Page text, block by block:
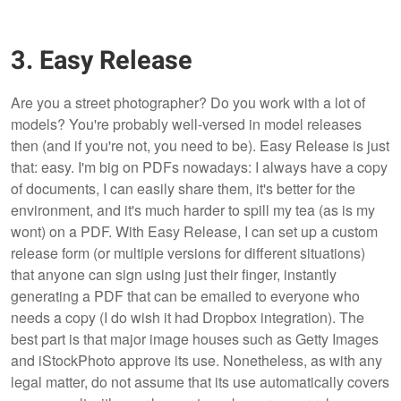
3. Easy Release
Are you a street photographer? Do you work with a lot of
models? You're probably well-versed in model releases
then (and if you're not, you need to be). Easy Release is just
that: easy. I'm big on PDFs nowadays: I always have a copy
of documents, I can easily share them, it's better for the
environment, and it's much harder to spill my tea (as is my
wont) on a PDF. With Easy Release, I can set up a custom
release form (or multiple versions for different situations)
that anyone can sign using just their finger, instantly
generating a PDF that can be emailed to everyone who
needs a copy (I do wish it had Dropbox integration). The
best part is that major image houses such as Getty Images
and iStockPhoto approve its use. Nonetheless, as with any
legal matter, do not assume that its use automatically covers